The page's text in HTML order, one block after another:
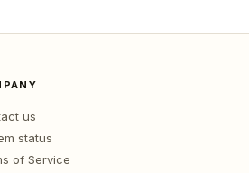
us
status
of Service